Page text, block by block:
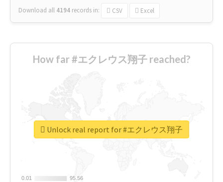
Download all 4194 records in: CSV Excel
How far #エクレウス翔子 reached?
0.01
0.01 95.56
95.56
Unlock real report for #エクレウス翔子